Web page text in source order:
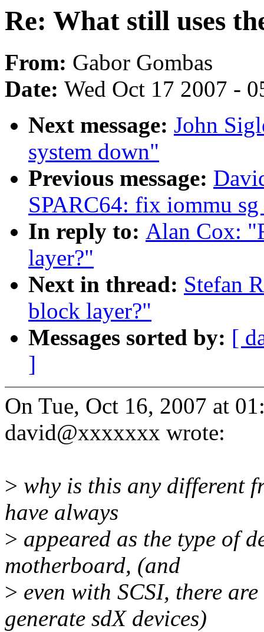
Re: What still uses
From: Gabor Gombas
Date: Wed Oct 17 2007 -
Next message: John
system down"
Previous message:
SPARC64: fix iommu
In reply to: Alan Cox:
layer?"
Next in thread: Stefan
block layer?"
Messages sorted by: [
]
On Tue, Oct 16, 2007 at
david@xxxxxxx wrote:
> why is this any different
have always
> appeared as the type of
motherboard, (and
> even with SCSI, there
generate sdX devices)